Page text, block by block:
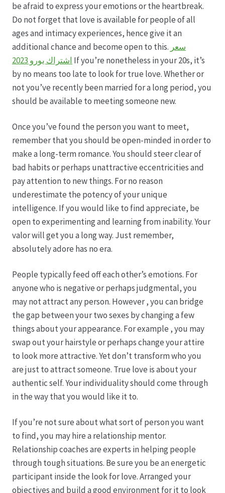
Freilandrosen aus eigener Produktion
Geschäftsfloristik
Hagebutten aus eigener Produktion
Hermes Paketshops Oppershofen & Gambach
Hochzeiten
Impressum
Kasse
Kontakt
Leitbild & Partner
Produktion
Pfingstrosen aus eigener Produktion
Shop
Speise- & Zierkürbisse aus eigener Produktion
Trauerfloristik
Unser Betrieb
be afraid to express your emotions or the heartbreak.
Do not forget that love is available for people of all
ages and intimacy experiences, hence give it an
additional chance and become open to this. سعر
اشتراك يورو 2023 If you’re nonetheless in your 20s, it’s
by no means too late to look for true love. Whether or
not you’ve recently been married for a long period, you
should be available to meeting someone new.
Once you’ve found the person you want to meet,
remember that you should be open-minded in order to
make a long-term romance. You should steer clear of
bad habits or perhaps unattractive eccentricities and
pay attention to new things. For no reason
underestimate the potency of your unique
intelligence. If you would like to find appreciate, be
open to experimenting and learning from inability. Your
valor will get you a long way. Just remember,
absolutely adore has no era.
People typically feed off each other’s emotions. For
anyone who is negative or perhaps judgmental, you
may not attract any person. However , you can bridge
the gap between your two sexes by changing a few
things about your appearance. For example , you may
swap out your hairstyle or perhaps change your attire
to look more attractive. Yet don’t transform who you
are just to attract someone. True love is about your
authentic self. Your individuality should come through
in the way that you would like it to.
If you’re not sure about what sort of person you want
to find, you may hire a relationship mentor.
Relationship coaches are experts in helping people
through tough situations. Be sure you be an energetic
participant inside the look for love. Arranged your
objectives and build a good environment for it to look